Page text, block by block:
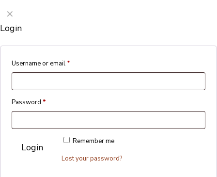
✕
Login
Username or email *
Password *
Remember me
Login
Lost your password?